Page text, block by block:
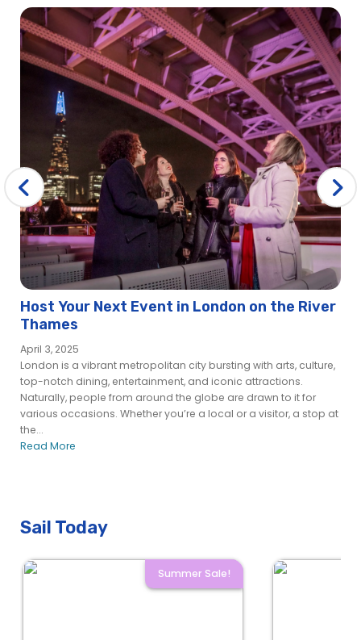
Host Your Next Event in London on the River
Thames
April 3, 2025
London is a vibrant metropolitan city bursting with arts, culture,
top-notch dining, entertainment, and iconic attractions.
Naturally, people from around the globe are drawn to it for
various occasions. Whether you’re a local or a visitor, a stop at
the...
Read More
Sail Today
Summer Sale!